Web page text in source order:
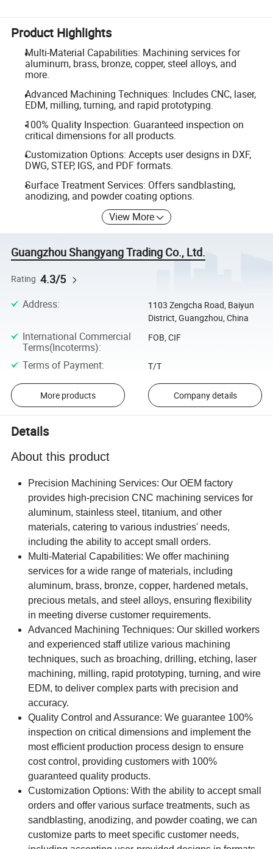
Product Highlights
Multi-Material Capabilities: Machining services for
aluminum, brass, bronze, copper, steel alloys, and
more.
Advanced Machining Techniques: Includes CNC, laser,
EDM, milling, turning, and rapid prototyping.
100% Quality Inspection: Guaranteed inspection on
critical dimensions for all products.
Customization Options: Accepts user designs in DXF,
DWG, STEP, IGS, and PDF formats.
Surface Treatment Services: Offers sandblasting,
anodizing, and powder coating options.
View More
Guangzhou Shangyang Trading Co., Ltd.
Rating 4.3/5
Address:
1103 Zengcha Road, Baiyun
District, Guangzhou, China
International Commercial
Terms(Incoterms):
FOB, CIF
Terms of Payment: T/T
More products Company details
Details
About this product
Precision Machining Services: Our OEM factory
provides high-precision CNC machining services for
aluminum, stainless steel, titanium, and other
materials, catering to various industries' needs,
including the ability to accept small orders.
Multi-Material Capabilities: We offer machining
services for a wide range of materials, including
aluminum, brass, bronze, copper, hardened metals,
precious metals, and steel alloys, ensuring flexibility
in meeting diverse customer requirements.
Advanced Machining Techniques: Our skilled workers
and experienced staff utilize various machining
techniques, such as broaching, drilling, etching, laser
machining, milling, rapid prototyping, turning, and wire
EDM, to deliver complex parts with precision and
accuracy.
Quality Control and Assurance: We guarantee 100%
inspection on critical dimensions and implement the
most efficient production process design to ensure
cost control, providing customers with 100%
guaranteed quality products.
Customization Options: With the ability to accept small
orders and offer various surface treatments, such as
sandblasting, anodizing, and powder coating, we can
customize parts to meet specific customer needs,